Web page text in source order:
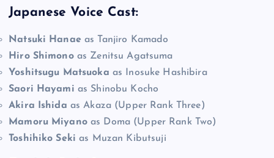
Japanese Voice Cast:
Natsuki Hanaeas Tanjiro Kamado
Hiro Shimonoas Zenitsu Agatsuma
Yoshitsugu Matsuoka as Inosuke Hashibira
Saori Hayami as Shinobu Kocho
Akira Ishida as Akaza (Upper Rank Three)
Mamoru Miyanoas Doma (Upper Rank Two)
Toshihiko Seki as Muzan Kibutsuji